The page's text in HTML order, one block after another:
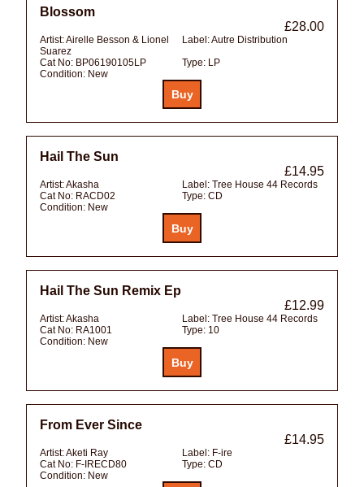
Blossom
£28.00
Artist:Airelle Besson & Lionel
Suarez
Label:Autre Distribution
Cat No: BP06190105LP Type: LP
Condition: New
Hail The Sun
£14.95
Artist:Akasha Label: Tree House 44 Records
Cat No: RACD02 Type: CD
Condition: New
Hail The Sun Remix Ep
£12.99
Artist:Akasha Label: Tree House 44 Records
Cat No: RA1001 Type: 10
Condition: New
From Ever Since
£14.95
Artist:Aketi Ray Label: F-ire
Cat No: F-IRECD80 Type: CD
Condition: New